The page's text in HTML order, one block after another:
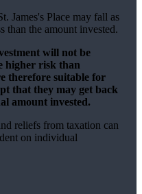
James'sPlace may fall as
than the amount invested.
will not be
higher risk than
therefore suitable for
that they may get back
amount invested.
reliefs from taxation can
on individual